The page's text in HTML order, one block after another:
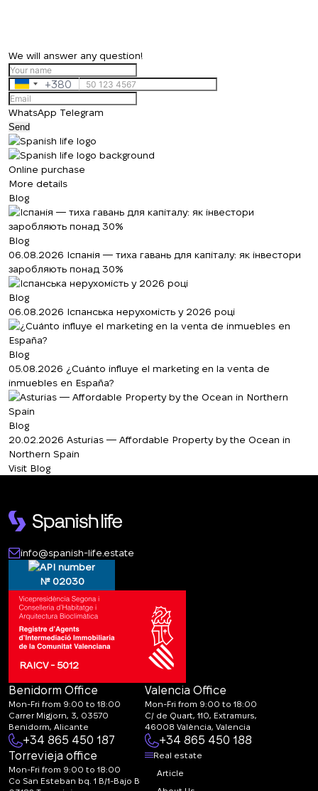
We will answer any question!
Ukraine
+380
+380
WhatsApp Telegram
Send
Online purchase
More details
Blog
Blog
06.08.2026 Іспанія — тиха гавань для капіталу: як інвестори
заробляють понад 30%
Blog
06.08.2026 Іспанська нерухомість у 2026 році
Blog
05.08.2026 ¿Cuánto influye el marketing en la venta de
inmuebles en España?
Blog
20.02.2026 Asturias — Affordable Property by the Ocean in
Northern Spain
Visit Blog
info@spanish-life.estate
№ 02030
RAICV - 5012
Benidorm Office
Mon-Fri from 9:00 to 18:00
Carrer Migjorn, 3, 03570
Benidorm, Alicante
+34 865 450 187
Valencia Office
Mon-Fri from 9:00 to 18:00
C/ de Quart, 110, Extramurs,
46008 València, Valencia
+34 865 450 188
Torrevieja office
Mon-Fri from 9:00 to 18:00
Co San Esteban bq. 1 B/1-Bajo B
Real estate
Article